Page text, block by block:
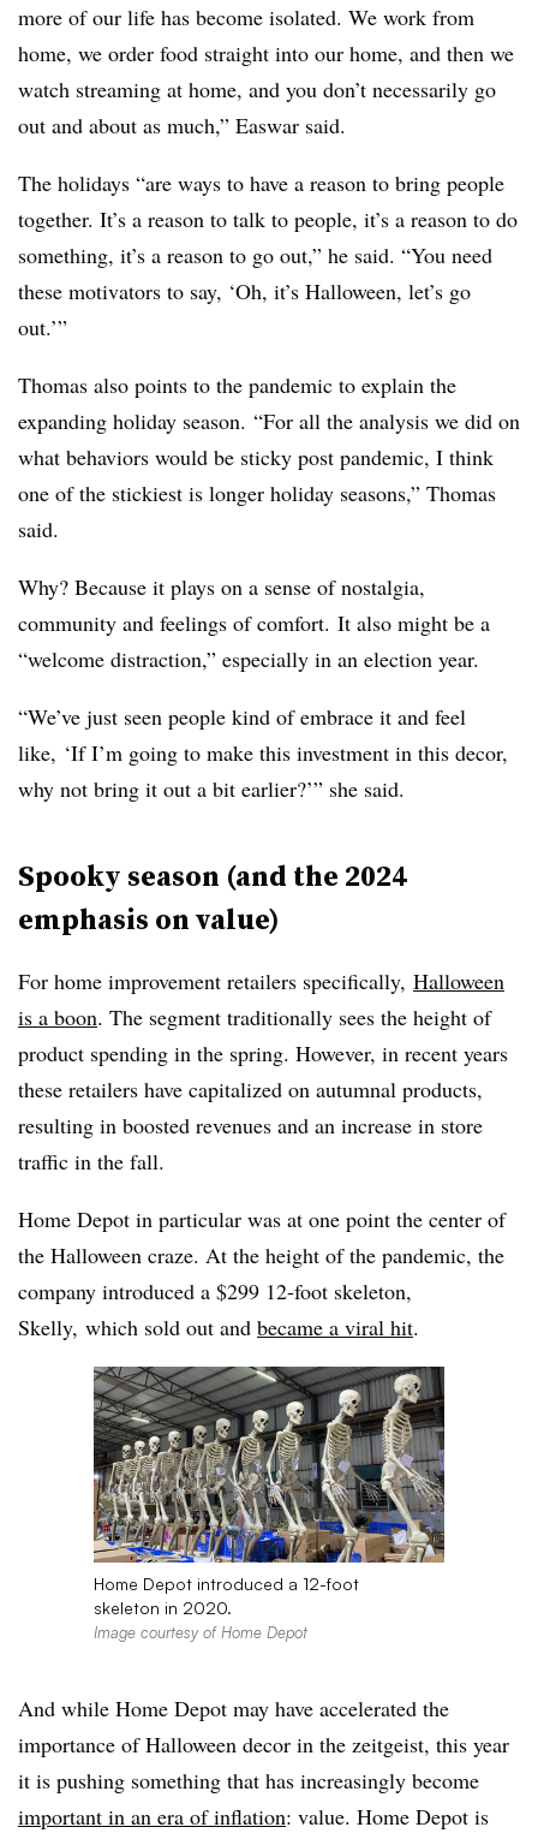
more of our life has become isolated. We work from
home, we order food straight into our home, and then we
watch streaming at home, and you don’t necessarily go
out and about as much,” Easwar said.
The holidays “are ways to have a reason to bring people
together. It’s a reason to talk to people, it’s a reason to do
something, it’s a reason to go out,” he said. “You need
these motivators to say, ‘Oh, it’s Halloween, let’s go
out.’”
Thomas also points to the pandemic to explain the
expanding holiday season. “For all the analysis we did on
what behaviors would be sticky post pandemic, I think
one of the stickiest is longer holiday seasons,” Thomas
said.
Why? Because it plays on a sense of nostalgia,
community and feelings of comfort. It also might be a
“welcome distraction,” especially in an election year.
“We’ve just seen people kind of embrace it and feel
like, ‘If I’m going to make this investment in this decor,
why not bring it out a bit earlier?’” she said.
Spooky season (and the 2024
emphasis on value)
For home improvement retailers specifically, Halloween
is a boon. The segment traditionally sees the height of
product spending in the spring. However, in recent years
these retailers have capitalized on autumnal products,
resulting in boosted revenues and an increase in store
traffic in the fall.
Home Depot in particular was at one point the center of
the Halloween craze. At the height of the pandemic, the
company introduced a $299 12-foot skeleton,
Skelly, which sold out and became a viral hit.
Home Depot introduced a 12-foot
skeleton in 2020.
Image courtesy of Home Depot
And while Home Depot may have accelerated the
importance of Halloween decor in the zeitgeist, this year
it is pushing something that has increasingly become
important in an era of inflation: value. Home Depot is